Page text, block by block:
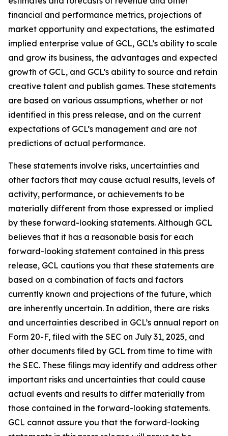
financial and performance metrics, projections of
market opportunity and expectations, the estimated
implied enterprise value of GCL, GCL’s ability to scale
and grow its business, the advantages and expected
growth of GCL, and GCL’s ability to source and retain
creative talent and publish games. These statements
are based on various assumptions, whether or not
identified in this press release, and on the current
expectations of GCL’s management and are not
predictions of actual performance.
These statements involve risks, uncertainties and
other factors that may cause actual results, levels of
activity, performance, or achievements to be
materially different from those expressed or implied
by these forward-looking statements. Although GCL
believes that it has a reasonable basis for each
forward-looking statement contained in this press
release, GCL cautions you that these statements are
based on a combination of facts and factors
currently known and projections of the future, which
are inherently uncertain. In addition, there are risks
and uncertainties described in GCL’s annual report on
Form 20-F, filed with the SEC on July 31, 2025, and
other documents filed by GCL from time to time with
the SEC. These filings may identify and address other
important risks and uncertainties that could cause
actual events and results to differ materially from
those contained in the forward-looking statements.
GCL cannot assure you that the forward-looking